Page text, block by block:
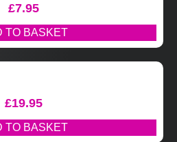
£7.95
TO BASKET
£19.95
TO BASKET